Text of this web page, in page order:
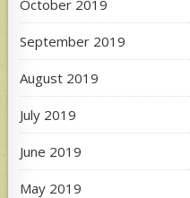
October 2019
September 2019
August 2019
July 2019
June 2019
May 2019